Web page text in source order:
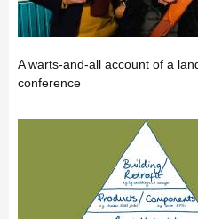
A warts-and-all account of a
conference